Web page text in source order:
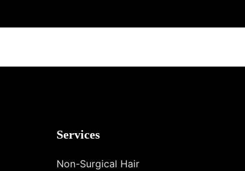
Services
Non-Surgical Hair